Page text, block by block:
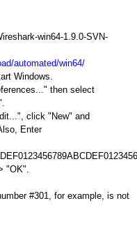
win64-1.9.0-SVN-
automated/win64/
Windows.
then select
click "New" and
Enter
"OK".
#301, for example, is not